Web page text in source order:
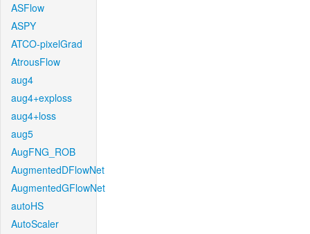
ASFlow
ASPY
ATCO-pixelGrad
AtrousFlow
aug4
aug4+exploss
aug4+loss
aug5
AugFNG_ROB
AugmentedDFlowNet
AugmentedGFlowNet
autoHS
AutoScaler